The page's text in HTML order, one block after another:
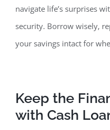
navigate life’s surprises
security. Borrow wisely,
your savings intact for
Keep the
with Cash